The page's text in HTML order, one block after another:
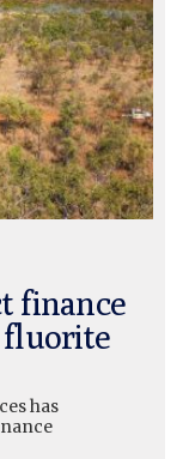
finance
fluorite
has